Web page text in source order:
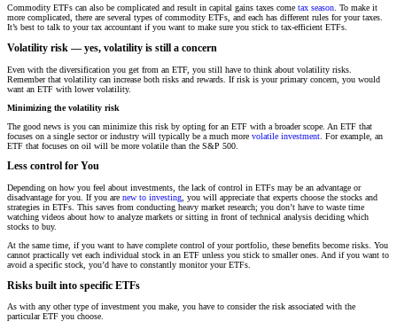
Commodity ETFs can also be complicated and result in capital gains taxes come tax season. To make it
more complicated, there are several types of commodity ETFs, and each has different rules for your taxes.
It’s best to talk to your tax accountant if you want to make sure you stick to tax-efficient ETFs.
Volatility risk — yes, volatility is still a concern
Even with the diversification you get from an ETF, you still have to think about volatility risks.
Remember that volatility can increase both risks and rewards. If risk is your primary concern, you would
want an ETF with lower volatility.
Minimizing the volatility risk
The good news is you can minimize this risk by opting for an ETF with a broader scope. An ETF that
focuses on a single sector or industry will typically be a much more volatile investment . For example, an
ETF that focuses on oil will be more volatile than the S&P 500.
Less control for You
Depending on how you feel about investments, the lack of control in ETFs may be an advantage or
disadvantage for you. If you are new to investing , you will appreciate that experts choose the stocks and
strategies in ETFs. This saves from conducting heavy market research; you don’t have to waste time
watching videos about how to analyze markets or sitting in front of technical analysis deciding which
stocks to buy.
At the same time, if you want to have complete control of your portfolio, these benefits become risks. You
cannot practically vet each individual stock in an ETF unless you stick to smaller ones. And if you want to
avoid a specific stock, you’d have to constantly monitor your ETFs.
Risks built into specific ETFs
As with any other type of investment you make, you have to consider the risk associated with the
particular ETF you choose.